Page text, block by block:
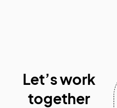
Let’s work
together